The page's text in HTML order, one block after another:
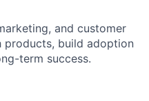
and customer
products, build adoption
term success.